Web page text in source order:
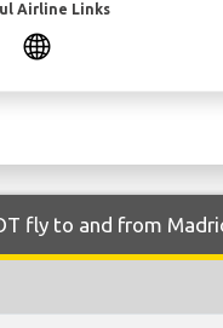
Airline Links
fly to and from